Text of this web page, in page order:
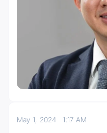
May 1, 20241:17 AM